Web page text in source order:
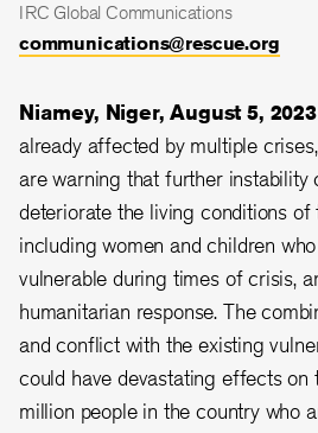
IRC Global Communications
communications@rescue.org
Niamey, Niger, August 5,
already affected by multiple
are warning that further instability
deteriorate the living conditions of
including women and children who
vulnerable during times of crisis,
humanitarian response. The
and conflict with the existing
could have devastating effects on
million people in the country who